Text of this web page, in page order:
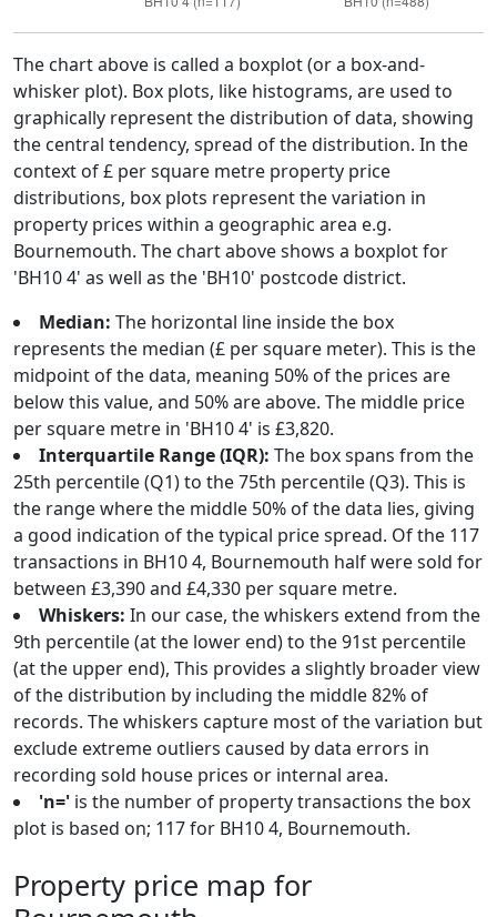
The chart above is called a boxplot (or a box-and-
whisker plot). Box plots, like histograms, are used to
graphically represent the distribution of data, showing
the central tendency, spread of the distribution. In the
context of £ per square metre property price
distributions, box plots represent the variation in
property prices within a geographic area e.g.
Bournemouth. The chart above shows a boxplot for
'BH10 4' as well as the 'BH10' postcode district.
Median: The horizontal line inside the box
represents the median (£ per square meter). This is the
midpoint of the data, meaning 50% of the prices are
below this value, and 50% are above. The middle price
per square metre in 'BH10 4' is £3,820.
Interquartile Range (IQR): The box spans from the
25th percentile (Q1) to the 75th percentile (Q3). This is
the range where the middle 50% of the data lies, giving
a good indication of the typical price spread. Of the 117
transactions in BH10 4, Bournemouth half were sold for
between £3,390 and £4,330 per square metre.
Whiskers: In our case, the whiskers extend from the
9th percentile (at the lower end) to the 91st percentile
(at the upper end), This provides a slightly broader view
of the distribution by including the middle 82% of
records. The whiskers capture most of the variation but
exclude extreme outliers caused by data errors in
recording sold house prices or internal area.
'n=' is the number of property transactions the box
plot is based on; 117 for BH10 4, Bournemouth.
Property price map for